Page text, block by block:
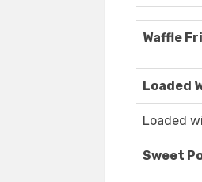
Waffle
Loaded
Loaded
Sweet